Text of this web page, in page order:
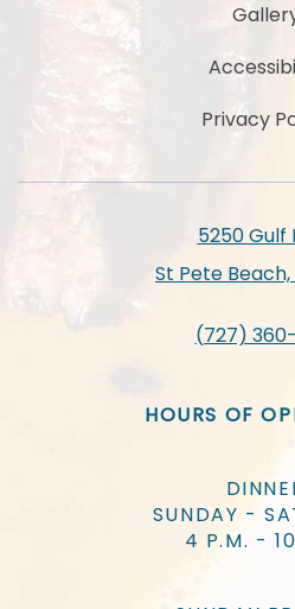
Privacy
5250 Gulf
St Pete Beach,
(727)
HOURS OF
SUNDAY -
4 P.M. -